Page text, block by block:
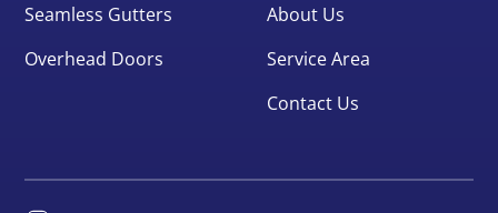
Seamless Gutters
Overhead Doors
About Us
Service Area
Contact Us